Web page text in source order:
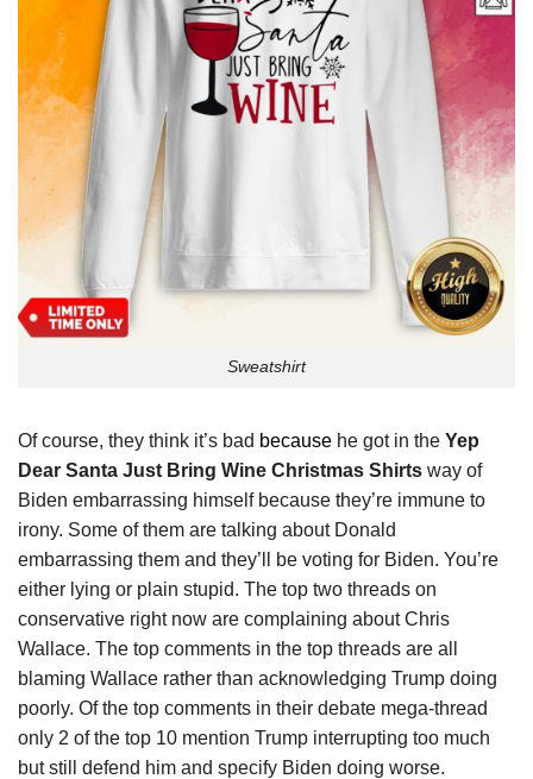
Sweatshirt
Of course, they think it’s bad because he got in the Yep
Dear Santa Just Bring Wine Christmas Shirts way of
Biden embarrassing himself because they’re immune to
irony. Some of them are talking about Donald
embarrassing them and they’ll be voting for Biden. You’re
either lying or plain stupid. The top two threads on
conservative right now are complaining about Chris
Wallace. The top comments in the top threads are all
blaming Wallace rather than acknowledging Trump doing
poorly. Of the top comments in their debate mega-thread
only 2 of the top 10 mention Trump interrupting too much
but still defend him and specify Biden doing worse.